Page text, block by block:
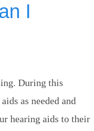
I
During this
as needed and
hearing aids to their